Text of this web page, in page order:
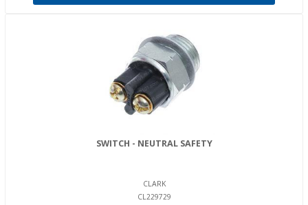
SWITCH - NEUTRAL SAFETY
CLARK
CL229729